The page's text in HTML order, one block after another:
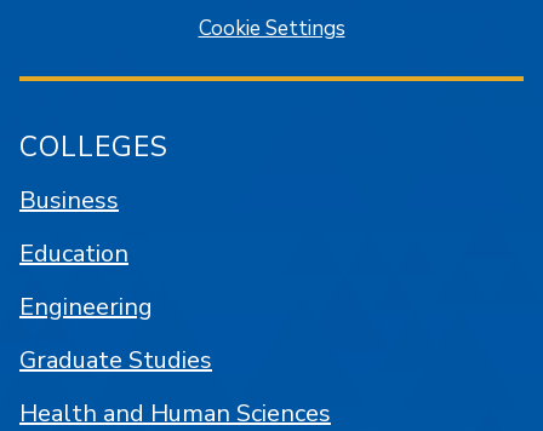
Cookie Settings
COLLEGES
Business
Education
Engineering
Graduate Studies
Health and Human Sciences